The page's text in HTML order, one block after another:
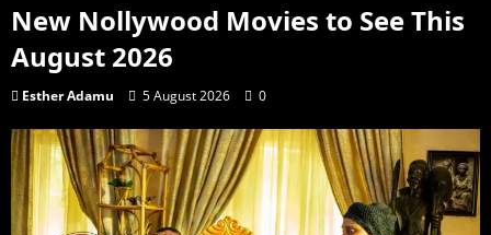
New Nollywood Movies to See This
August 2026
Esther Adamu 5 August 2026 0